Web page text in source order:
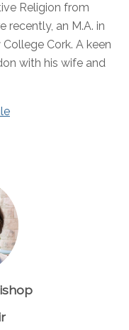
Religion from
recently, an M.A. in
Cork. A keen
with his wife and